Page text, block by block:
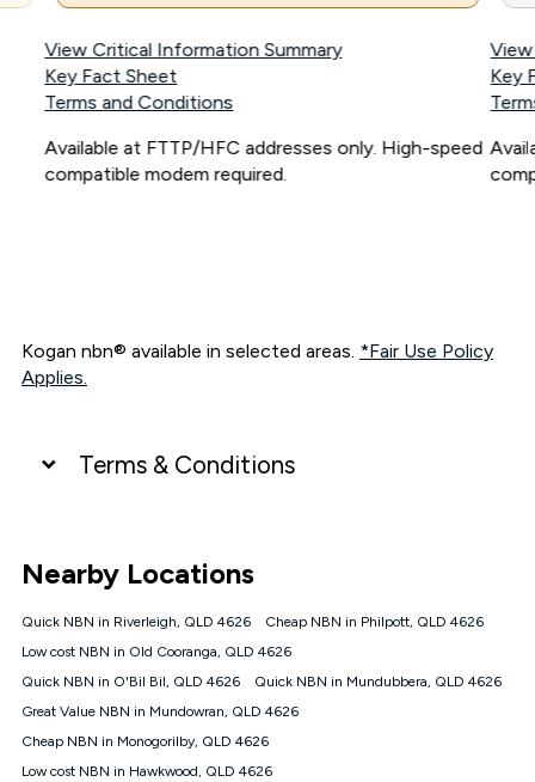
View Critical Information Summary
Key Fact Sheet
Terms and Conditions
Available at FTTP/HFC addresses only. High-speed
compatible modem required.
Key
Kogan nbn® available in selected areas. *Fair Use Policy
Applies.
Terms & Conditions
connected, network coverage and your location. Fair Use
Policy applies see
NBN
Offers
⁼Offer extended. Discount available to approved new Kogan
nbn® customers subject to a service qualification check
1000, Kogan Platinum nbn® 750, Kogan Gold Plus nbn® 500,
Kogan Gold nbn® 100, Kogan Silver nbn® 50 or Kogan Bronze
Nearby Locations
Quick NBN in Riverleigh, QLD 4626
Cheap NBN in Philpott, QLD 4626
Low cost NBN in Old Cooranga, QLD 4626
Quick NBN in O'Bil Bil, QLD 4626
Quick NBN in Mundubbera, QLD 4626
Great Value NBN in Mundowran, QLD 4626
Cheap NBN in Monogorilby, QLD 4626
Low cost NBN in Hawkwood, QLD 4626